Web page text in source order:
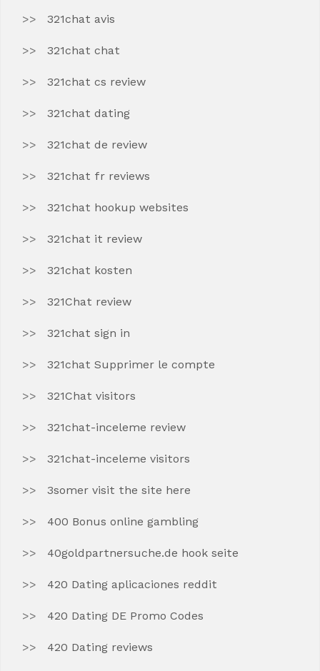
321chat avis
321chat chat
321chat cs review
321chat dating
321chat de review
321chat fr reviews
321chat hookup websites
321chat it review
321chat kosten
321Chat review
321chat sign in
321chat Supprimer le compte
321Chat visitors
321chat-inceleme review
321chat-inceleme visitors
3somer visit the site here
400 Bonus online gambling
40goldpartnersuche.de hook seite
420 Dating aplicaciones reddit
420 Dating DE Promo Codes
420 Dating reviews